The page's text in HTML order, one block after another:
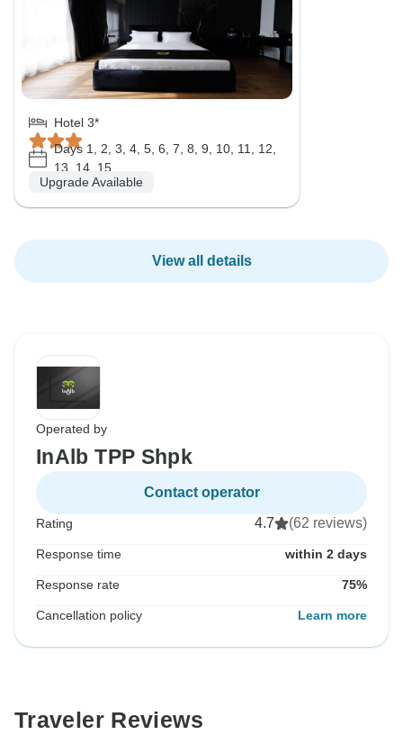
Hotel 3*
Days 1, 2, 3, 4, 5, 6, 7, 8, 9, 10, 11, 12,
13, 14, 15
Upgrade Available
View all details
Operated by
InAlb TPP Shpk
Contact operator
Rating 4.7 (62 reviews)
Response time within 2 days
Response rate 75%
Cancellation policy Learn more
Traveler Reviews